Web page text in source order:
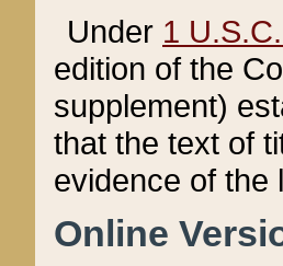
Under 1
edition of the
supplement)
that the text of
evidence of the
Online